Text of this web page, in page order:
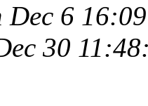
Dec 6
30